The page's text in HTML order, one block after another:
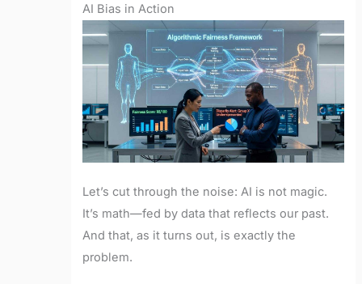
AI Bias in Action
Let’s cut through the noise: AI is not magic.
It’s math—fed by data that reflects our past.
And that, as it turns out, is exactly the
problem.